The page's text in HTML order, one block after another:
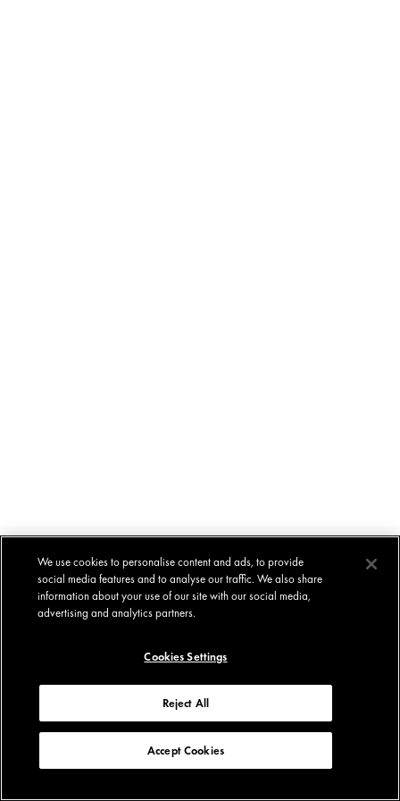
We use cookies to personalise content and ads, to provide
social media features and to analyse our traffic. We also share
information about your use of our site with our social media,
advertising and analytics partners.
Cookies Settings
Reject All
Accept Cookies